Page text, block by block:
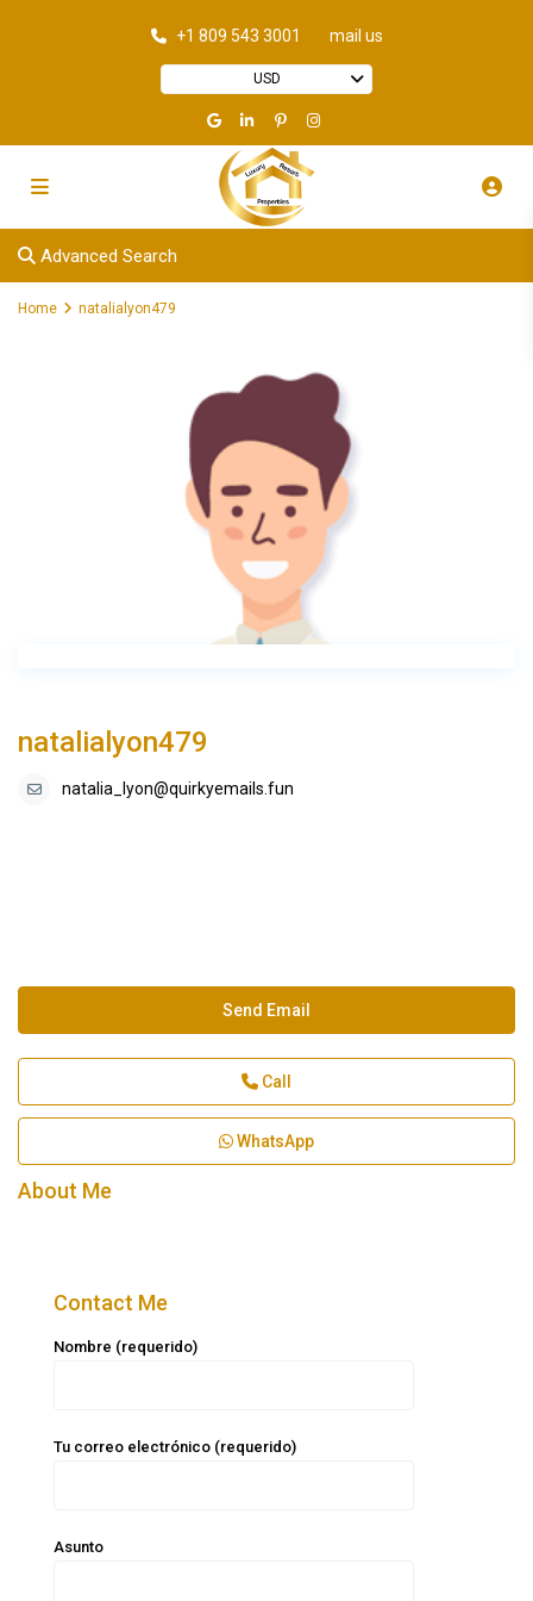
+1 809 543 3001 mail us
USD
Advanced Search
Home natalialyon479
natalialyon479
natalia_lyon@quirkyemails.fun
Send Email
Call
WhatsApp
About Me
Contact Me
Nombre (requerido)
Tu correo electrónico (requerido)
Asunto